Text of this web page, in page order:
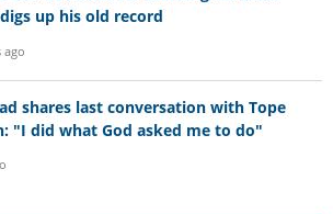
up his old record
ago
shares last conversation with Tope
"I did what God asked me to do"